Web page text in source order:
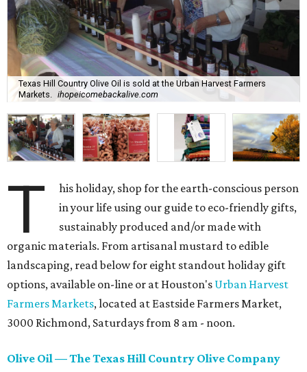
Texas Hill Country Olive Oil is sold at the Urban Harvest Farmers
Markets.
ihopeicomebackalive.com
T
his holiday, shop for the earth-conscious person
in your life using our guide to eco-friendly gifts,
sustainably produced and/or made with
organic materials. From artisanal mustard to edible
landscaping, read below for eight standout holiday gift
options, available on-line or at Houston's Urban Harvest
Farmers Markets, located at Eastside Farmers Market,
3000 Richmond, Saturdays from 8 am - noon.
Olive Oil — The Texas Hill Country Olive Company